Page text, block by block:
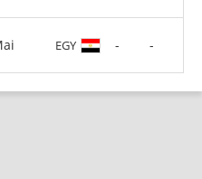
EGY - -